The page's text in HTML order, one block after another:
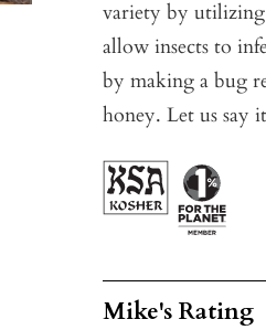
variety by
allow insects to
by making a bug
honey. Let us say
Mike's Rating